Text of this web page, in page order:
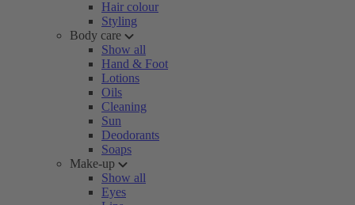
Hair colour
Styling
Body care
Show all
Hand & Foot
Lotions
Oils
Cleaning
Sun
Deodorants
Soaps
Make-up
Show all
Eyes